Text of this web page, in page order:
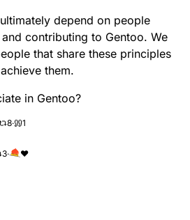
depend on people
contributing to Gentoo. We
that share these principles
them.
in Gentoo?
8· 1
3· ❤️